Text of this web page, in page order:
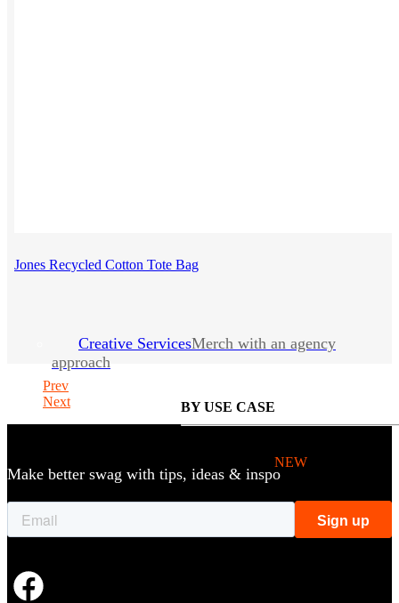
Creative ServicesMerch with an agency
approach
BY USE CASE
NEW
Jones Recycled Cotton Tote Bag
Prev
Next
Make better swag with tips, ideas & inspo